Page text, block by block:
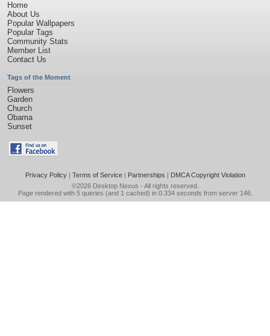
Home
About Us
Popular Wallpapers
Popular Tags
Community Stats
Member List
Contact Us
Tags of the Moment
Flowers
Garden
Church
Obama
Sunset
Privacy Policy| Terms of Service| Partnerships | DMCA Copyright Violation
©2026 Desktop Nexus - All rights reserved.
Page rendered with 5 queries (and 1 cached) in 0.334 seconds from server 146.